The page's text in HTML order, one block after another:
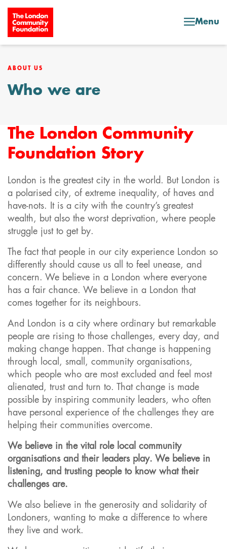
Skip to content
Menu
ABOUT US
Who we are
The London Community
Foundation Story
London is the greatest city in the world. But London is
a polarised city, of extreme inequality, of haves and
have-nots. It is a city with the country’s greatest
wealth, but also the worst deprivation, where people
struggle just to get by.
The fact that people in our city experience London so
differently should cause us all to feel unease, and
concern. We believe in a London where everyone
has a fair chance. We believe in a London that
comes together for its neighbours.
And London is a city where ordinary but remarkable
people are rising to those challenges, every day, and
making change happen. That change is happening
through local, small, community organisations,
which people who are most excluded and feel most
alienated, trust and turn to. That change is made
possible by inspiring community leaders, who often
have personal experience of the challenges they are
helping their communities overcome.
We believe in the vital role local community
organisations and their leaders play. We believe in
listening, and trusting people to know what their
challenges are.
We also believe in the generosity and solidarity of
Londoners, wanting to make a difference to where
they live and work.